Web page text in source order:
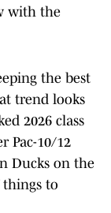
with the
the best
trend looks
2026 class
Pac-10/12
Ducks on the
to